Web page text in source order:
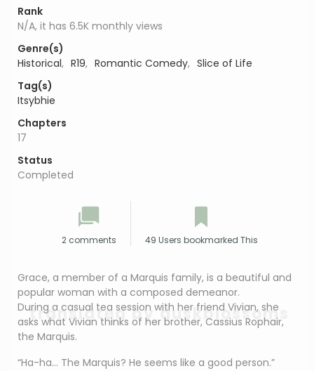
Rank
N/A, it has 6.5K monthly views
Genre(s)
Historical, R19, Romantic Comedy, Slice of Life
Tag(s)
Itsybhie
Chapters
17
Status
Completed
2 comments 49 Users bookmarked This
translated by duskblossoms
Grace, a member of a Marquis family, is a beautiful and
popular woman with a composed demeanor.
During a casual tea session with her friend Vivian, she
asks what Vivian thinks of her brother, Cassius Rophair,
the Marquis.
“Ha-ha… The Marquis? He seems like a good person.”